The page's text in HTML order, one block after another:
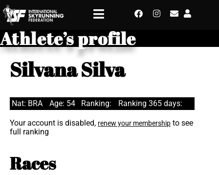
Athlete’s profile
Silvana Silva
Nat: BRA Age: 54 Ranking: Ranking 365 days:
Your account is disabled, renew your membership to see
full ranking
Races